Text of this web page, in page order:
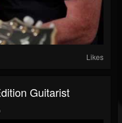
Likes
Guitarist